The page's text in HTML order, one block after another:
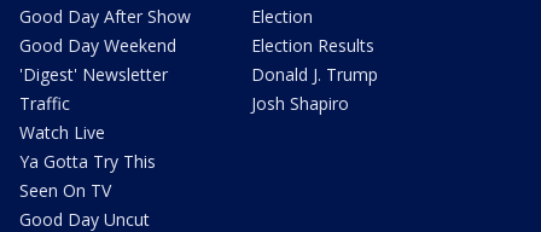
Good Day After Show
Good Day Weekend
'Digest' Newsletter
Traffic
Watch Live
Ya Gotta Try This
Seen On TV
Good Day Uncut
Election
Election Results
Donald J. Trump
Josh Shapiro